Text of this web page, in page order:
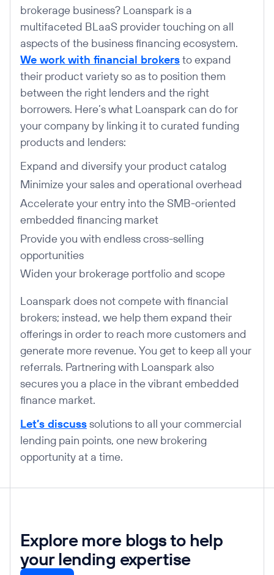
brokerage business? Loanspark is a
multifaceted BLaaS provider touching on all
aspects of the business financing ecosystem.
We work with financial brokersto expand
their product variety so as to position them
between the right lenders and the right
borrowers. Here’s what Loanspark can do for
your company by linking it to curated funding
products and lenders:
Expand and diversify your product catalog
Minimize your sales and operational overhead
Accelerate your entry into the SMB-oriented
embedded financing market
Provide you with endless cross-selling
opportunities
Widen your brokerage portfolio and scope
Loanspark does not compete with financial
brokers; instead, we help them expand their
offerings in order to reach more customers and
generate more revenue. You get to keep all your
referrals. Partnering with Loanspark also
secures you a place in the vibrant embedded
finance market.
Let’s discusssolutions to all your commercial
lending pain points, one new brokering
opportunity at a time.
Explore more blogs to help
your lending expertise